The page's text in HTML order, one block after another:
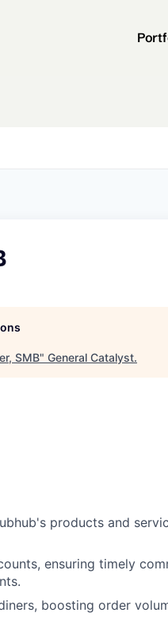
SMB" General Catalyst.
products and
ensuring timely
boosting order